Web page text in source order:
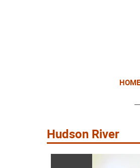
HOME
Hudson River